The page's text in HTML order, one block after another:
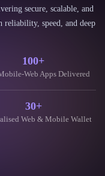
secure, scalable, and
speed, and deep
100+
Web Apps Delivered
30+
Web & Mobile Wallet